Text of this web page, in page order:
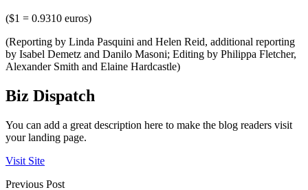
($1 = 0.9310 euros)
(Reporting by Linda Pasquini and Helen Reid, additional reporting
by Isabel Demetz and Danilo Masoni; Editing by Philippa Fletcher,
Alexander Smith and Elaine Hardcastle)
Biz Dispatch
You can add a great description here to make the blog readers visit
your landing page.
Visit Site
Previous Post